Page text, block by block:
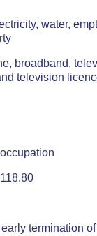
water,
broadband,
television
early termination